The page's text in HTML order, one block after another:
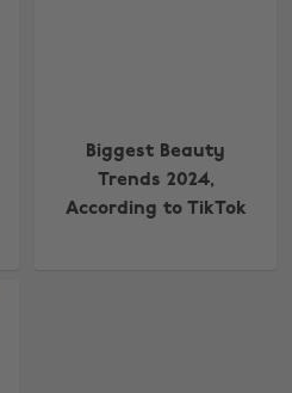
Biggest Beauty
Trends 2024,
According to TikTok